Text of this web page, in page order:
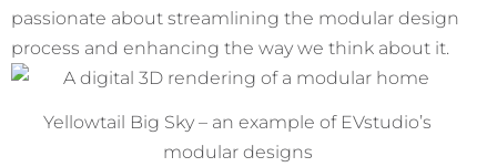
passionate about streamlining the modular design
process and enhancing the way we think about it.
Yellowtail Big Sky – an example of EVstudio’s
modular designs